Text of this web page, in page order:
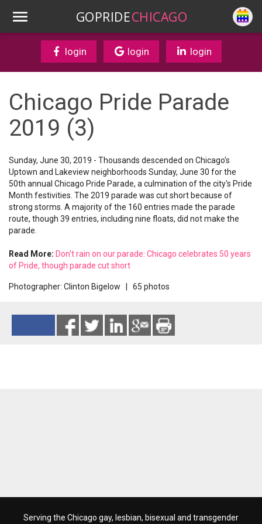
GOPRIDECHICAGO
login login login
Chicago Pride Parade
2019 (3)
Sunday, June 30, 2019 - Thousands descended on Chicago's
Uptown and Lakeview neighborhoods Sunday, June 30 for the
50th annual Chicago Pride Parade, a culmination of the city's Pride
Month festivities. The 2019 parade was cut short because of
strong storms. A majority of the 160 entries made the parade
route, though 39 entries, including nine floats, did not make the
parade.
Read More: Don't rain on our parade: Chicago celebrates 50 years
of Pride, though parade cut short
Photographer: Clinton Bigelow | 65 photos
Serving the Chicago gay, lesbian, bisexual and transgender